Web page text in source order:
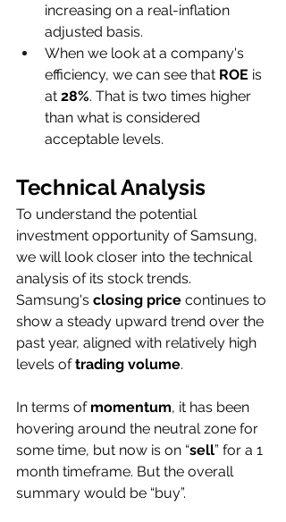
increasing on a real-inflation
adjusted basis.
When we look at a company's
efficiency, we can see that ROE is
at 28%. That is two times higher
than what is considered
acceptable levels.
Technical Analysis
To understand the potential
investment opportunity of Samsung,
we will look closer into the technical
analysis of its stock trends.
Samsung's closing price continues to
show a steady upward trend over the
past year, aligned with relatively high
levels of trading volume.
In terms of momentum, it has been
hovering around the neutral zone for
some time, but now is on “sell” for a 1
month timeframe. But the overall
summary would be “buy”.